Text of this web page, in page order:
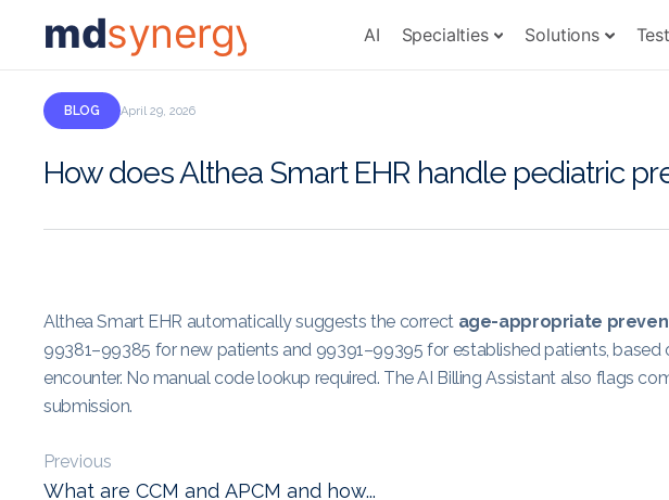
mdsynergy AI Specialties Solutions
BLOG April 29, 2026
How does Althea Smart EHR handle pediatric
Althea Smart EHR automatically suggests the correct age-appropriate
99381–99385 for new patients and 99391–99395 for established patients, based
encounter. No manual code lookup required. The AI Billing Assistant also flags
submission.
Previous
What are CCM and APCM and how...